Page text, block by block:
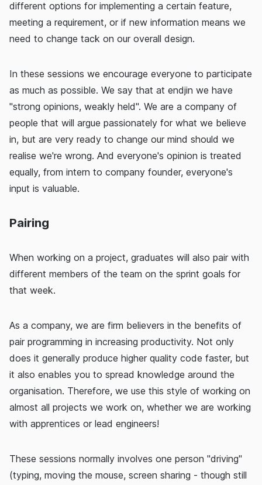
different options for implementing a certain feature,
meeting a requirement, or if new information means we
need to change tack on our overall design.
In these sessions we encourage everyone to participate
as much as possible. We say that at endjin we have
"strong opinions, weakly held". We are a company of
people that will argue passionately for what we believe
in, but are very ready to change our mind should we
realise we're wrong. And everyone's opinion is treated
equally, from intern to company founder, everyone's
input is valuable.
Pairing
When working on a project, graduates will also pair with
different members of the team on the sprint goals for
that week.
As a company, we are firm believers in the benefits of
pair programming in increasing productivity. Not only
does it generally produce higher quality code faster, but
it also enables you to spread knowledge around the
organisation. Therefore, we use this style of working on
almost all projects we work on, whether we are working
with apprentices or lead engineers!
These sessions normally involves one person "driving"
(typing, moving the mouse, screen sharing - though still